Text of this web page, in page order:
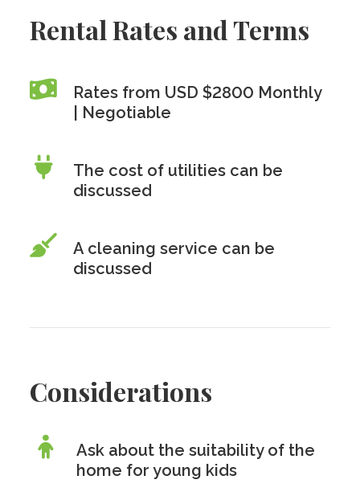
Rental Rates and Terms
Rates from USD $2800 Monthly
| Negotiable
The cost of utilities can be
discussed
A cleaning service can be
discussed
Considerations
Ask about the suitability of the
home for young kids